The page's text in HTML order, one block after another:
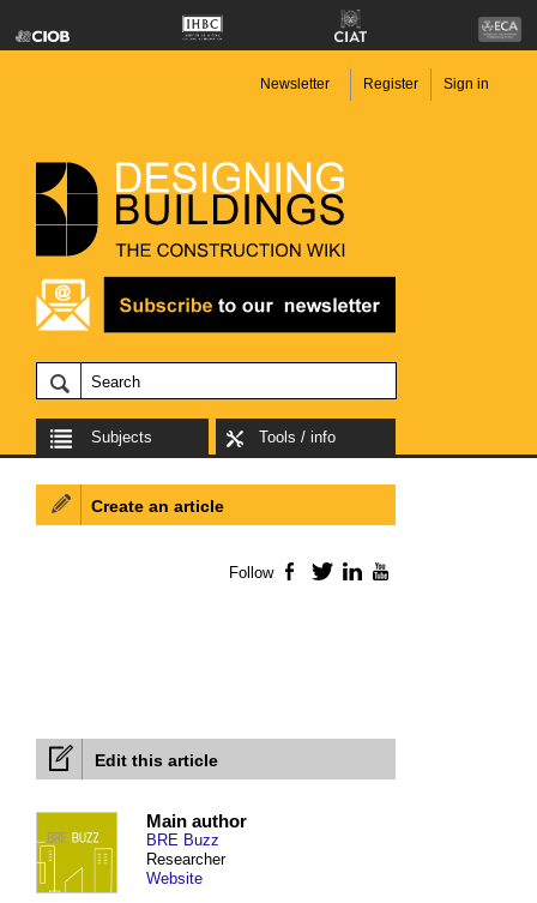
Newsletter Register Sign in
Subjects Tools / info
Edit this article
Main author
BRE Buzz
Researcher
Website
Create an article
Follow Facebook
TwitterLinkedIn